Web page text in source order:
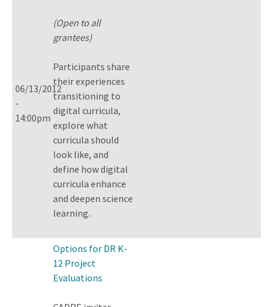
06/13/2012
-
14:00pm
(Open to all
grantees)
Participants share
their experiences
transitioning to
digital curricula,
explore what
curricula should
look like, and
define how digital
curricula enhance
and deepen science
learning.
Options for DR K-
12 Project
Evaluations